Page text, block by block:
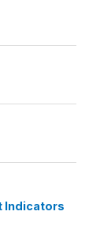
Indicators